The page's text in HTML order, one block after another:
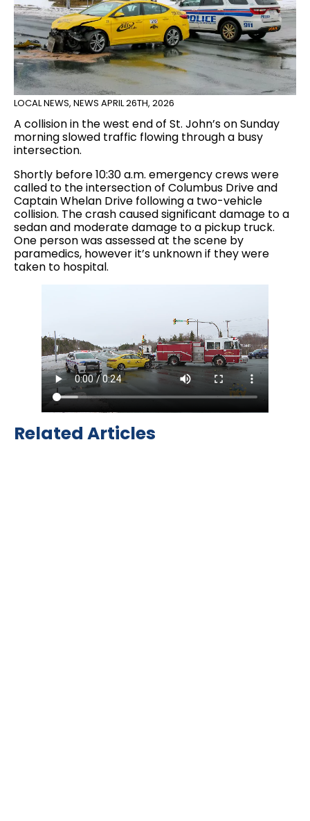
LOCAL NEWS, NEWS APRIL 26TH, 2026
A collision in the west end of St. John’s on Sunday
morning slowed traffic flowing through a busy
intersection.
Shortly before 10:30 a.m. emergency crews were
called to the intersection of Columbus Drive and
Captain Whelan Drive following a two-vehicle
collision. The crash caused significant damage to a
sedan and moderate damage to a pickup truck.
One person was assessed at the scene by
paramedics, however it’s unknown if they were
taken to hospital.
Related Articles